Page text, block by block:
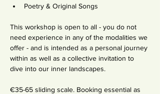
Poetry & Original Songs
This workshop is open to all - you do not
need experience in any of the modalities we
offer - and is intended as a personal journey
within as well as a collective invitation to
dive into our inner landscapes.
€35-65 sliding scale. Booking essential as